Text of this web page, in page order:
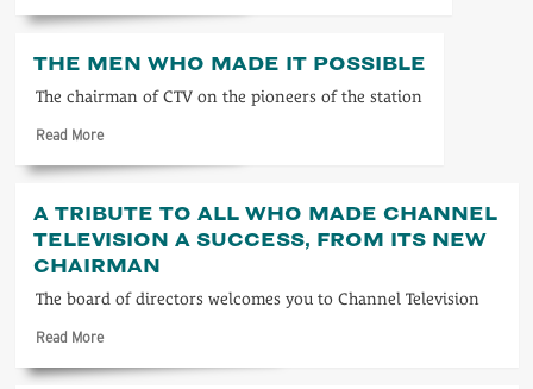
about
THE MEN WHO MADE IT POSSIBLE
The chairman of CTV on the pioneers of the station
Read MoreRead
about
men
who
made
it
A TRIBUTE TO ALL WHO MADE CHANNEL
TELEVISION A SUCCESS, FROM ITS NEW
CHAIRMAN
The board of directors welcomes you to Channel Television
Read MoreRead
about